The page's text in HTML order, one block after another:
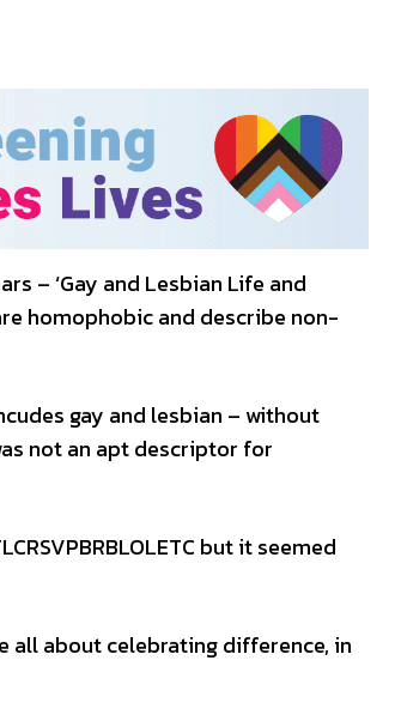
– ‘Gay and Lesbian Life and
homophobic and describe non-
gay and lesbian – without
not an apt descriptor for
but it seemed
all about celebrating difference, in